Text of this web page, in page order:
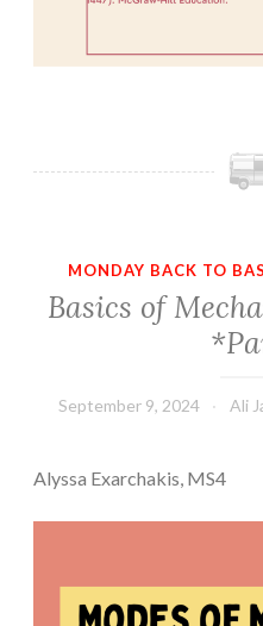
MONDAY BACK TO
Basics of
September 9, 2024 Ali
Alyssa Exarchakis, MS4